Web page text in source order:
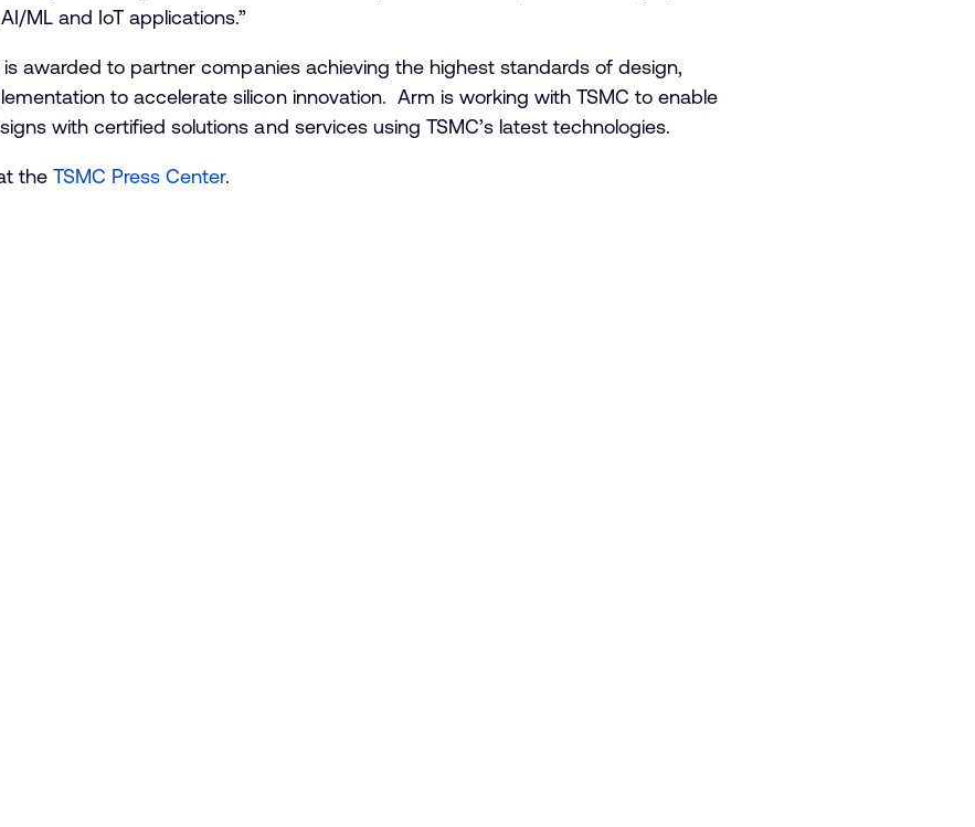
ML and IoT applications.”
awarded to partner companies achieving the highest standards of design,
to accelerate silicon innovation. Arm is working with TSMC to enable
with certified solutions and services using TSMC’s latest technologies.
theTSMC Press Center.